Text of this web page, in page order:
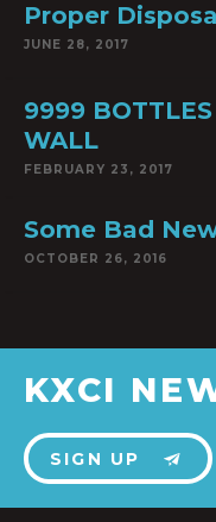
Proper
JUNE 28, 2017
9999
WALL
FEBRUARY 23, 2017
Some Bad
OCTOBER 26, 2016
KXCI
SIGN UP